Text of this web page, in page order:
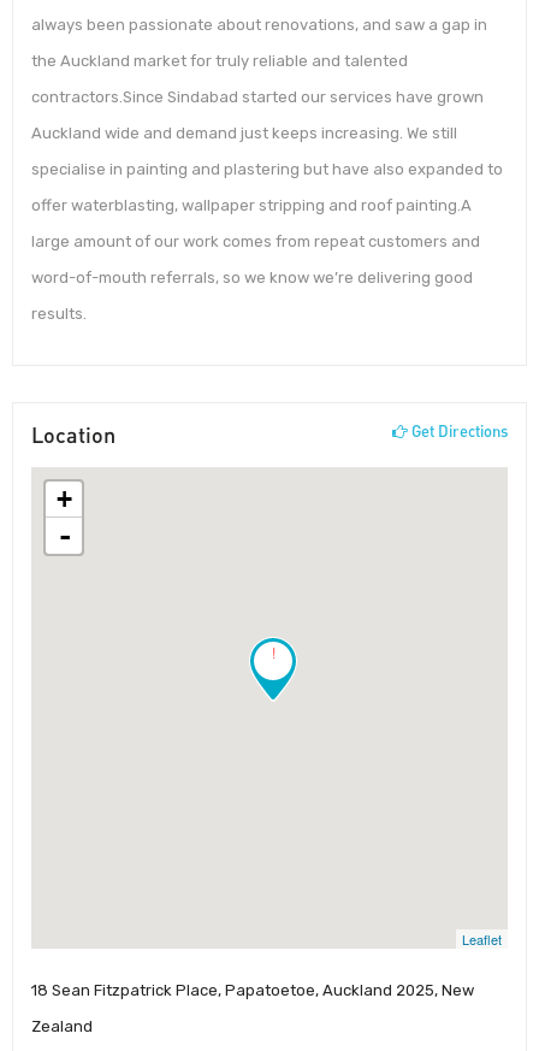
always been passionate about renovations, and saw a gap in
the Auckland market for truly reliable and talented
contractors.Since Sindabad started our services have grown
Auckland wide and demand just keeps increasing. We still
specialise in painting and plastering but have also expanded to
offer waterblasting, wallpaper stripping and roof painting.A
large amount of our work comes from repeat customers and
word-of-mouth referrals, so we know we’re delivering good
results.
Location Get Directions
!
+
-
Leaflet
18 Sean Fitzpatrick Place, Papatoetoe, Auckland 2025, New
Zealand